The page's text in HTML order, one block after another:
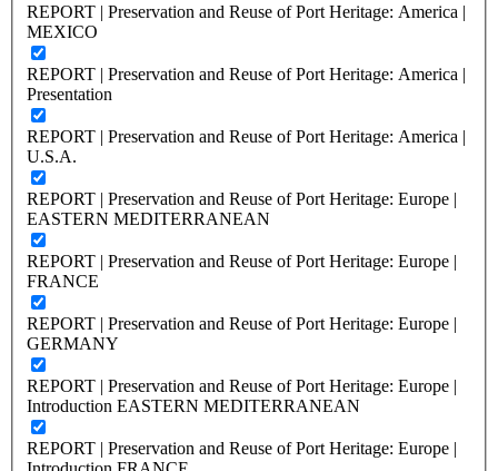
REPORT | Preservation and Reuse of Port Heritage: America |
MEXICO
REPORT | Preservation and Reuse of Port Heritage: America |
Presentation
REPORT | Preservation and Reuse of Port Heritage: America |
U.S.A.
REPORT | Preservation and Reuse of Port Heritage: Europe |
EASTERN MEDITERRANEAN
REPORT | Preservation and Reuse of Port Heritage: Europe |
FRANCE
REPORT | Preservation and Reuse of Port Heritage: Europe |
GERMANY
REPORT | Preservation and Reuse of Port Heritage: Europe |
Introduction EASTERN MEDITERRANEAN
REPORT | Preservation and Reuse of Port Heritage: Europe |